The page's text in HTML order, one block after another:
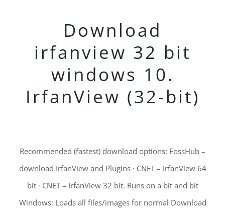
Download
irfanview 32 bit
windows 10.
IrfanView (32-bit)
Recommended (fastest) download options: FossHub –
download IrfanView and PlugIns · CNET – IrfanView 64
bit · CNET – IrfanView 32 bit. Runs on a bit and bit
Windows; Loads all files/images for normal Download